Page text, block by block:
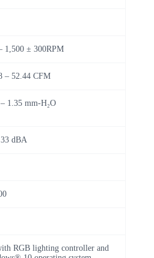
1,500 ± 300RPM
– 52.44 CFM
1.35 mm-H₂O
dBA
RGB lighting controller and